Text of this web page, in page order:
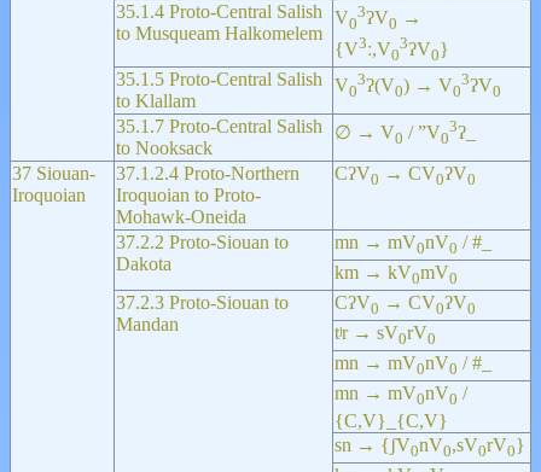
35.1.4 Proto-Central Salish
to Musqueam Halkomelem
V0
3ʔV0 →
{V3ː,V0
3ʔV0}
35.1.5 Proto-Central Salish
to Klallam
V0
3ʔ(V0) → V0
3ʔV0
35.1.7 Proto-Central Salish
to Nooksack
∅ → V0 / ”V0
3ʔ_
37 Siouan-
Iroquoian
37.1.2.4 Proto-Northern
Iroquoian to Proto-
Mohawk-Oneida
CʔV0 → CV0ʔV0
37.2.2 Proto-Siouan to
Dakota
mn → mV0nV0 / #_
km → kV0mV0
37.2.3 Proto-Siouan to
Mandan
CʔV0 → CV0ʔV0
tʲr → sV0rV0
mn → mV0nV0 / #_
mn → mV0nV0 /
{C,V}_{C,V}
sn → {ʃV0nV0,sV0rV0}